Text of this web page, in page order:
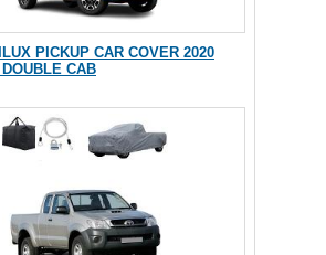
PICKUP CAR COVER 2020
CAB